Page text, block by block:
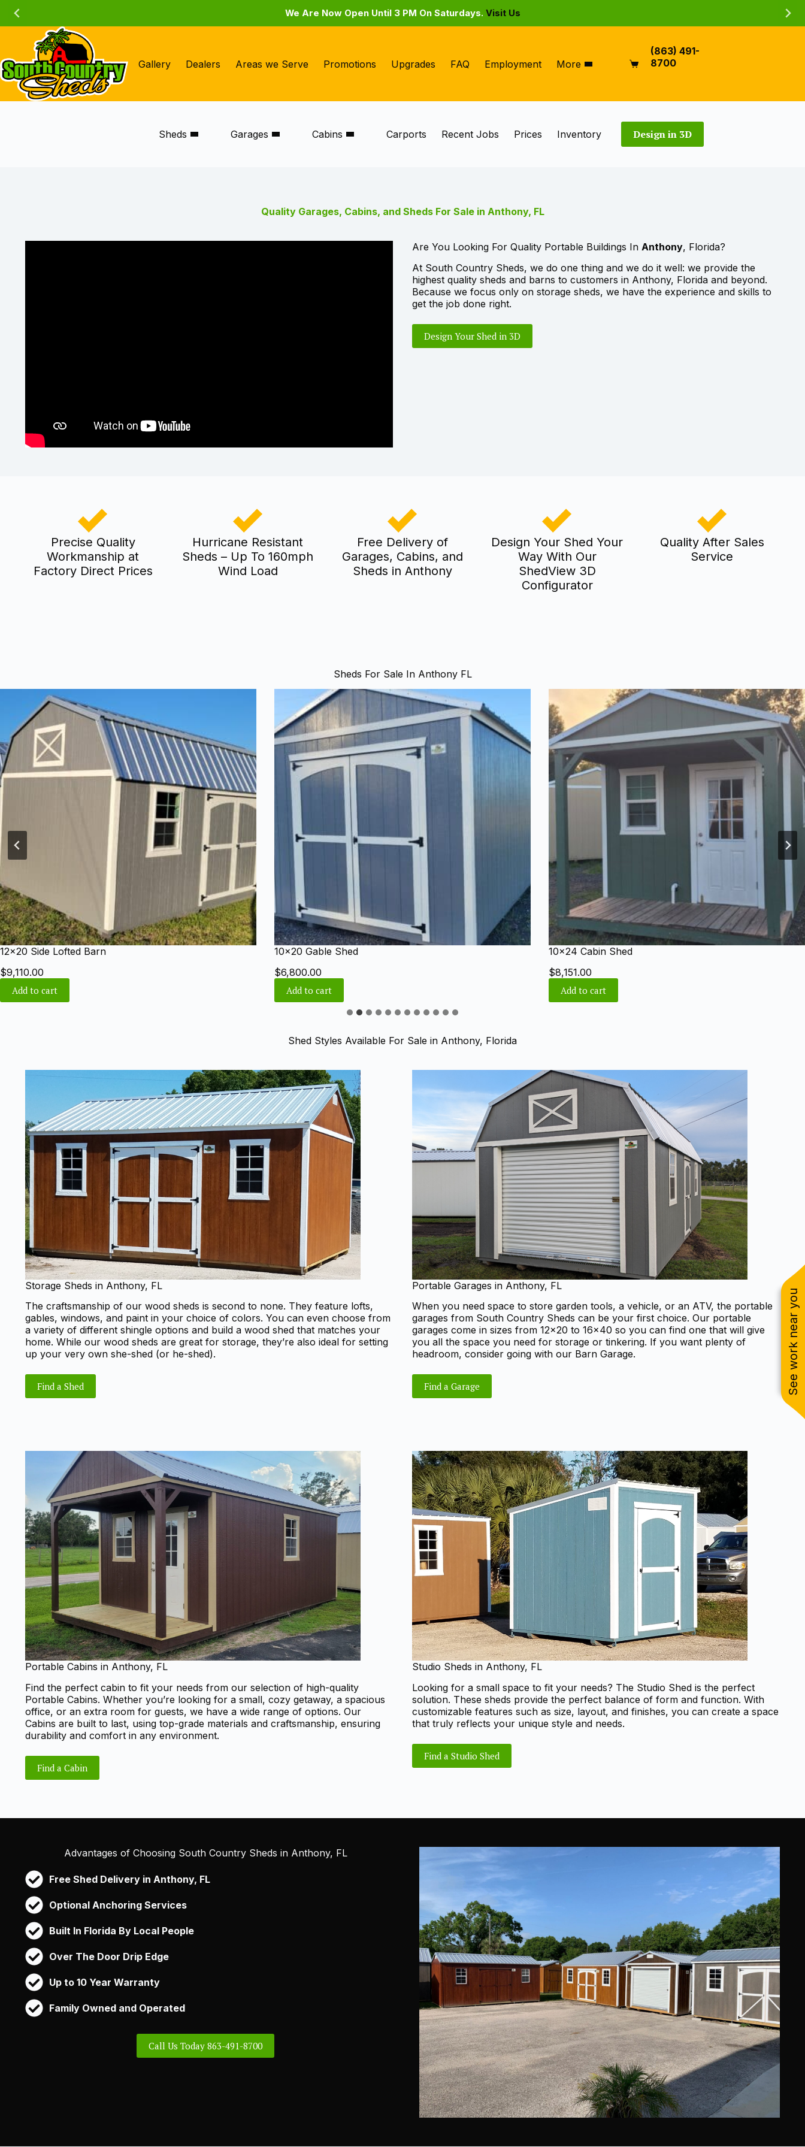
See work near you
Skip
content
We Are Now Open Until 3 PM On Saturdays. Visit Us
Gallery Dealers Areas we Serve Promotions Upgrades FAQ Employment More
Shopping
(863) 491-
8700
Sheds Garages Cabins Carports Recent Jobs Prices Inventory Design in 3D
Quality Garages, Cabins, and Sheds For Sale in Anthony, FL
Are You Looking For Quality Portable Buildings In Anthony, Florida?
At South Country Sheds, we do one thing and we do it well: we provide the
highest quality sheds and barns to customers in Anthony, Florida and beyond.
Because we focus only on storage sheds, we have the experience and skills to
get the job done right.
Design Your Shed in 3D
Precise Quality
Workmanship at
Factory Direct Prices
Hurricane Resistant
Sheds – Up To 160mph
Wind Load
Free Delivery of
Garages, Cabins, and
Sheds in Anthony
Design Your Shed Your
Way With Our
ShedView 3D
Configurator
Quality After Sales
Service
Sheds For Sale In Anthony FL
10×20 Gable Shed
$6,800.00
Add to cart
10×24 Cabin Shed
$8,151.00
Add to cart
8×12 Gable Shed
$4,240.00
Add to cart
Shed Styles Available For Sale in Anthony, Florida
Storage Sheds in Anthony, FL
The craftsmanship of our wood sheds is second to none. They feature lofts,
gables, windows, and paint in your choice of colors. You can even choose from
a variety of different shingle options and build a wood shed that matches your
home. While our wood sheds are great for storage, they’re also ideal for setting
up your very own she-shed (or he-shed).
Find a Shed
Portable Garages in Anthony, FL
When you need space to store garden tools, a vehicle, or an ATV, the portable
garages from South Country Sheds can be your first choice. Our portable
garages come in sizes from 12×20 to 16×40 so you can find one that will give
you all the space you need for storage or tinkering. If you want plenty of
headroom, consider going with our Barn Garage.
Find a Garage
Portable Cabins in Anthony, FL
Find the perfect cabin to fit your needs from our selection of high-quality
Portable Cabins. Whether you’re looking for a small, cozy getaway, a spacious
office, or an extra room for guests, we have a wide range of options. Our
Cabins are built to last, using top-grade materials and craftsmanship, ensuring
durability and comfort in any environment.
Find a Cabin
Studio Sheds in Anthony, FL
Looking for a small space to fit your needs? The Studio Shed is the perfect
solution. These sheds provide the perfect balance of form and function. With
customizable features such as size, layout, and finishes, you can create a space
that truly reflects your unique style and needs.
Find a Studio Shed
Advantages of Choosing South Country Sheds in Anthony, FL
Free Shed Delivery in Anthony, FL
Optional Anchoring Services
Built In Florida By Local People
Over The Door Drip Edge
Up to 10 Year Warranty
Family Owned and Operated
Call Us Today 863-491-8700